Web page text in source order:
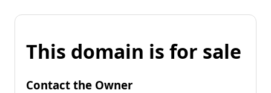
This domain is for sale
Contact the Owner